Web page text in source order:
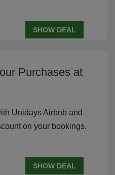
SHOW DEAL
Purchases at
Unidays Airbnb and
on your bookings.
SHOW DEAL